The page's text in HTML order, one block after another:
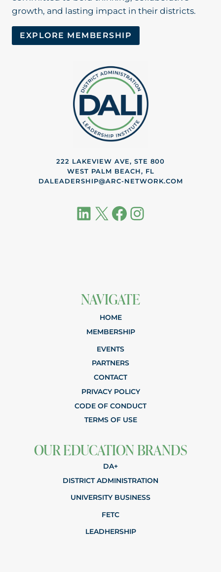
growth, and lasting impact in their districts.
EXPLORE MEMBERSHIP
222 LAKEVIEW AVE, STE 800
WEST PALM BEACH, FL
DALEADERSHIP@ARC-NETWORK.COM
LinkedIn
X Facebook
Instagram
NAVIGATE
HOME
MEMBERSHIP
EVENTS
PARTNERS
CONTACT
PRIVACY POLICY
CODE OF CONDUCT
TERMS OF USE
OUR EDUCATION BRANDS
DA+
DISTRICT ADMINISTRATION
UNIVERSITY BUSINESS
FETC
LEADHERSHIP